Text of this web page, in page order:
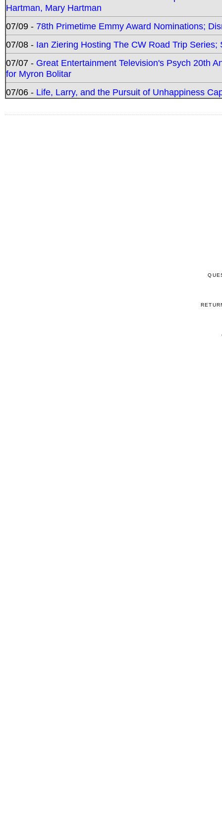
Hartman, Mary Hartman
07/09 - 78th Primetime Emmy Award Nominations;
07/08 - Ian Ziering Hosting The CW Road Trip
07/07 - Great Entertainment Television's Psych 20th
for Myron Bolitar
07/06 - Life, Larry, and the Pursuit of Unhappiness